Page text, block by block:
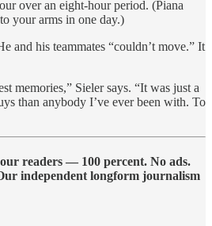
over an eight-hour period. (Piana
your arms in one day.)
and his teammates “couldn’t move.” It
memories,” Sieler says. “It was just a
than anybody I’ve ever been with. To
readers — 100 percent. No ads.
independent longform journalism